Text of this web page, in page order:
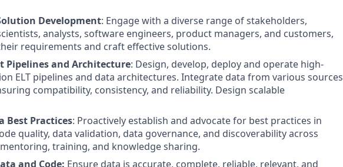
Development: Engage with a diverse range of stakeholders,
analysts, software engineers, product managers, and customers,
requirements and craft effective solutions.
Pipelines and Architecture: Design, develop, deploy and operate high-
ELT pipelines and data architectures. Integrate data from various sources
compatibility, consistency, and reliability. Design scalable
Best Practices: Proactively establish and advocate for best practices in
quality, data validation, data governance, and discoverability across
training, and knowledge sharing.
and Code: Ensure data is accurate, complete, reliable, relevant, and